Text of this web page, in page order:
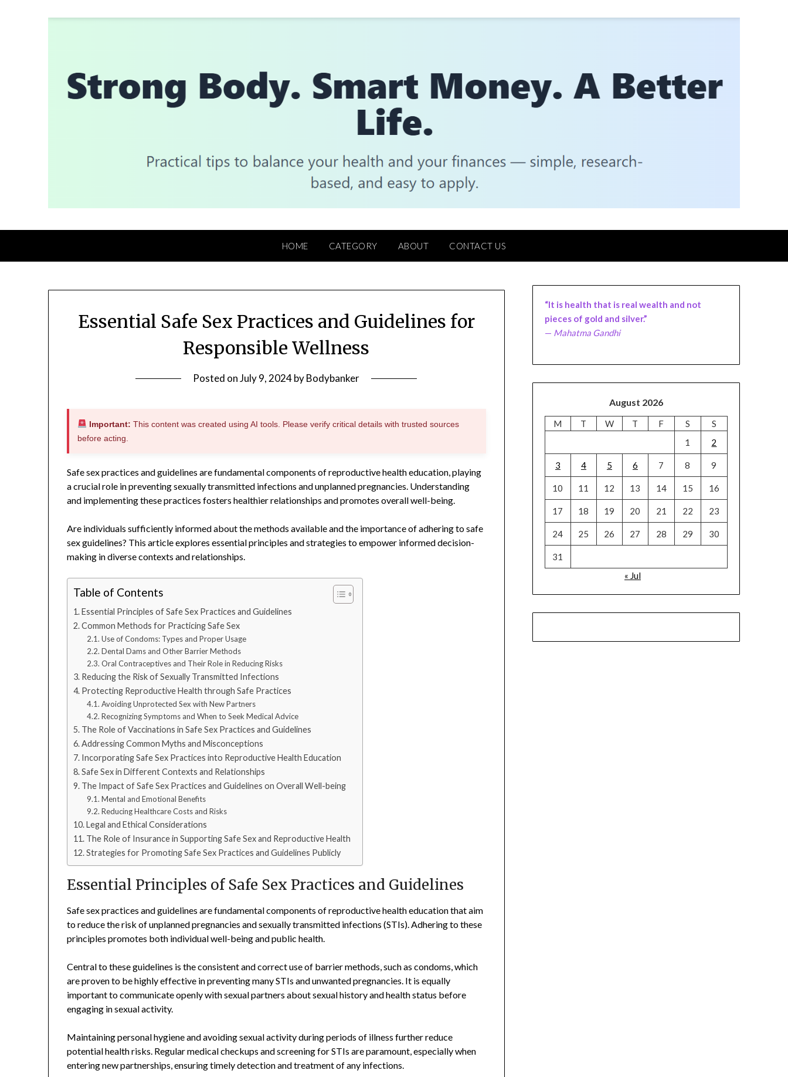
HOME CATEGORY ABOUT CONTACT US
Essential Safe Sex Practices and Guidelines for
Responsible Wellness
Posted onJuly 9, 2024byBodybanker
Important: This content was created using AI tools. Please verify critical details with trusted sources
before acting.
Safe sex practices and guidelines are fundamental components of reproductive health education, playing
a crucial role in preventing sexually transmitted infections and unplanned pregnancies. Understanding
and implementing these practices fosters healthier relationships and promotes overall well-being.
Are individuals sufficiently informed about the methods available and the importance of adhering to safe
sex guidelines? This article explores essential principles and strategies to empower informed decision-
making in diverse contexts and relationships.
Table of Contents
Essential Principles of Safe Sex Practices and Guidelines
Common Methods for Practicing Safe Sex
Use of Condoms: Types and Proper Usage
Dental Dams and Other Barrier Methods
Oral Contraceptives and Their Role in Reducing Risks
Reducing the Risk of Sexually Transmitted Infections
Protecting Reproductive Health through Safe Practices
Avoiding Unprotected Sex with New Partners
Recognizing Symptoms and When to Seek Medical Advice
The Role of Vaccinations in Safe Sex Practices and Guidelines
Addressing Common Myths and Misconceptions
Incorporating Safe Sex Practices into Reproductive Health Education
Safe Sex in Different Contexts and Relationships
The Impact of Safe Sex Practices and Guidelines on Overall Well-being
Mental and Emotional Benefits
Reducing Healthcare Costs and Risks
Legal and Ethical Considerations
The Role of Insurance in Supporting Safe Sex and Reproductive Health
Strategies for Promoting Safe Sex Practices and Guidelines Publicly
Essential Principles of Safe Sex Practices and Guidelines
Safe sex practices and guidelines are fundamental components of reproductive health education that aim
to reduce the risk of unplanned pregnancies and sexually transmitted infections (STIs). Adhering to these
principles promotes both individual well-being and public health.
Central to these guidelines is the consistent and correct use of barrier methods, such as condoms, which
are proven to be highly effective in preventing many STIs and unwanted pregnancies. It is equally
important to communicate openly with sexual partners about sexual history and health status before
engaging in sexual activity.
Maintaining personal hygiene and avoiding sexual activity during periods of illness further reduce
potential health risks. Regular medical checkups and screening for STIs are paramount, especially when
entering new partnerships, ensuring timely detection and treatment of any infections.
“It is health that is real wealth and not
pieces of gold and silver.”
— Mahatma Gandhi
August 2026
M T W T F S
S
1
2
3 4 5 6 7 8 9
10 11 12 13 14 15 16
17 18 19 20 21 22 23
24 25 26 27 28 29 30
31
« Jul